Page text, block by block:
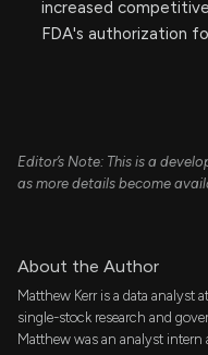
increased
FDA's authorization
Editor’s Note: This is a
as more details become
About the Author
Matthew Kerr is a data
single-stock research and
Matthew was an analyst intern